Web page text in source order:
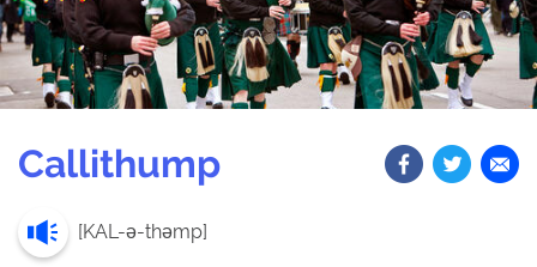
Callithump
[KAL-ə-thəmp]